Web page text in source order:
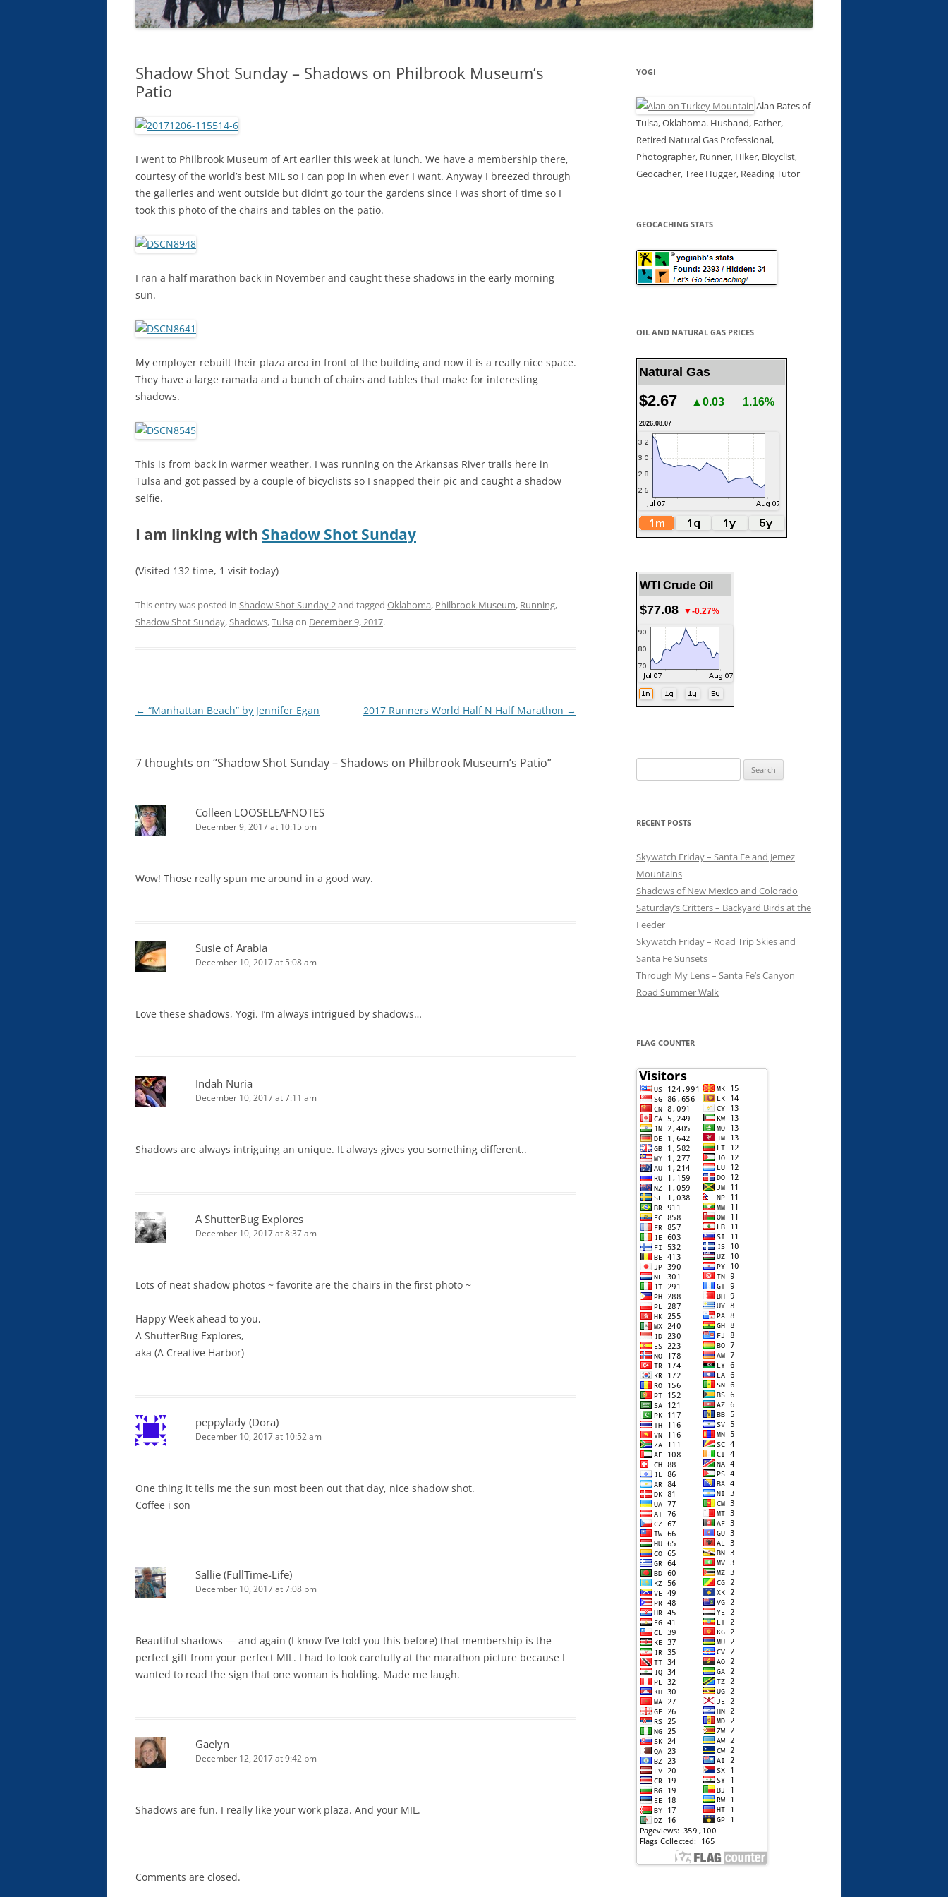
Shadow Shot Sunday – Shadows on Philbrook Museum’s
Patio
I went to Philbrook Museum of Art earlier this week at lunch. We have a membership there,
courtesy of the world’s best MIL so I can pop in when ever I want. Anyway I breezed through
the galleries and went outside but didn’t go tour the gardens since I was short of time so I
took this photo of the chairs and tables on the patio.
I ran a half marathon back in November and caught these shadows in the early morning
sun.
My employer rebuilt their plaza area in front of the building and now it is a really nice space.
They have a large ramada and a bunch of chairs and tables that make for interesting
shadows.
This is from back in warmer weather. I was running on the Arkansas River trails here in
Tulsa and got passed by a couple of bicyclists so I snapped their pic and caught a shadow
selfie.
I am linking with Shadow Shot Sunday
(Visited 132 time, 1 visit today)
This entry was posted in Shadow Shot Sunday 2and tagged Oklahoma, Philbrook Museum, Running,
Shadow Shot Sunday,Shadows,Tulsa on December 9, 2017.
Post
← “Manhattan Beach” by Jennifer Egan 2017 Runners World Half N Half Marathon →
7 thoughts on “Shadow Shot Sunday – Shadows on Philbrook Museum’s Patio”
Colleen LOOSELEAFNOTES
December 9, 2017 at 10:15 pm
Wow! Those really spun me around in a good way.
Susie of Arabia
December 10, 2017 at 5:08 am
Love these shadows, Yogi. I’m always intrigued by shadows…
Indah Nuria
December 10, 2017 at 7:11 am
Shadows are always intriguing an unique. It always gives you something different..
A ShutterBug Explores
December 10, 2017 at 8:37 am
Lots of neat shadow photos ~ favorite are the chairs in the first photo ~
Happy Week ahead to you,
A ShutterBug Explores,
aka (A Creative Harbor)
peppylady (Dora)
December 10, 2017 at 10:52 am
One thing it tells me the sun most been out that day, nice shadow shot.
Coffee i son
Sallie (FullTime-Life)
December 10, 2017 at 7:08 pm
Beautiful shadows — and again (I know I’ve told you this before) that membership is the
perfect gift from your perfect MIL. I had to look carefully at the marathon picture because I
wanted to read the sign that one woman is holding. Made me laugh.
Gaelyn
December 12, 2017 at 9:42 pm
Shadows are fun. I really like your work plaza. And your MIL.
Comments are closed.
YOGI
Alan Bates of
Tulsa, Oklahoma. Husband, Father,
Retired Natural Gas Professional,
Photographer, Runner, Hiker, Bicyclist,
Geocacher, Tree Hugger, Reading Tutor
GEOCACHING STATS
OIL AND NATURAL GAS PRICES
Natural Gas
$2.67 ▲0.03 1.16%
2026.08.07
WTI Crude Oil
$77.08 ▼-0.27%
for:
RECENT POSTS
Skywatch Friday – Santa Fe and Jemez
Mountains
Shadows of New Mexico and Colorado
Saturday’s Critters – Backyard Birds at the
Feeder
Skywatch Friday – Road Trip Skies and
Santa Fe Sunsets
Through My Lens – Santa Fe’s Canyon
Road Summer Walk
FLAG COUNTER